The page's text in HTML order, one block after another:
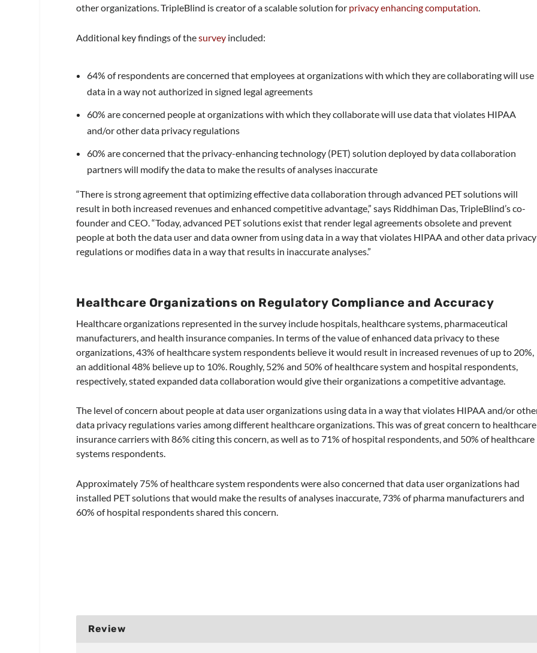
other organizations. TripleBlind is creator of a scalable solution for privacy enhancing computation.
Additional key findings of thesurvey included:
64% of respondents are concerned that employees at organizations with which they are collaborating will use
data in a way not authorized in signed legal agreements
60% are concerned people at organizations with which they collaborate will use data that violates HIPAA
and/or other data privacy regulations
60% are concerned that the privacy-enhancing technology (PET) solution deployed by data collaboration
partners will modify the data to make the results of analyses inaccurate
“There is strong agreement that optimizing effective data collaboration through advanced PET solutions will
result in both increased revenues and enhanced competitive advantage,” says Riddhiman Das, TripleBlind’s co-
founder and CEO. “Today, advanced PET solutions exist that render legal agreements obsolete and prevent
people at both the data user and data owner from using data in a way that violates HIPAA and other data privacy
regulations or modifies data in a way that results in inaccurate analyses.”
Healthcare Organizations on Regulatory Compliance and Accuracy
Healthcare organizations represented in the survey include hospitals, healthcare systems, pharmaceutical
manufacturers, and health insurance companies. In terms of the value of enhanced data privacy to these
organizations, 43% of healthcare system respondents believe it would result in increased revenues of up to 20%,
an additional 48% believe up to 10%. Roughly, 52% and 50% of healthcare system and hospital respondents,
respectively, stated expanded data collaboration would give their organizations a competitive advantage.
The level of concern about people at data user organizations using data in a way that violates HIPAA and/or
data privacy regulations varies among different healthcare organizations. This was of great concern to healthcare
insurance carriers with 86% citing this concern, as well as to 71% of hospital respondents, and 50% of healthcare
systems respondents.
Approximately 75% of healthcare system respondents were also concerned that data user organizations had
installed PET solutions that would make the results of analyses inaccurate, 73% of pharma manufacturers and
60% of hospital respondents shared this concern.
Review